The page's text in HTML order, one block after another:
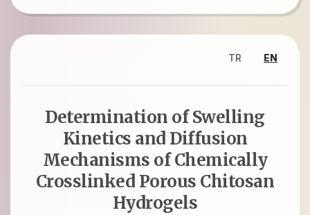
TR EN
Determination of Swelling
Kinetics and Diffusion
Mechanisms of Chemically
Crosslinked Porous Chitosan
Hydrogels